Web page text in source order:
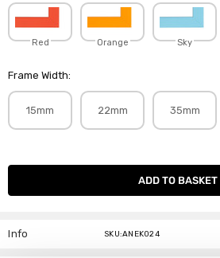
Red Orange Sky
Frame Width:
15mm 22mm 35mm
Current
Info SKU:ANEK024